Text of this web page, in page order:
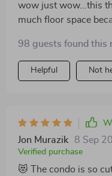
wow just wow...this
much floor space
everything from there.
98 guests found this
Helpful Not
Jon Murazik 8 Sep
Verified purchase
😻 The condo is so